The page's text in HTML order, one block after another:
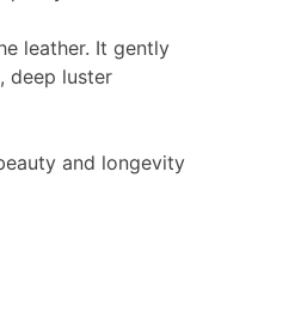
leather. It gently
deep luster
and longevity